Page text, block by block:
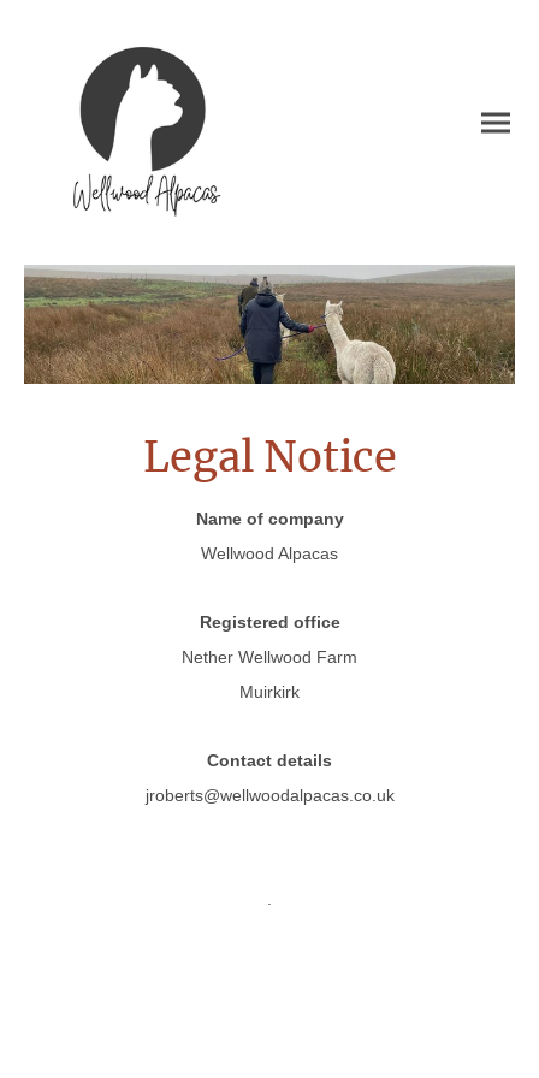
Legal Notice
Name of company
Wellwood Alpacas
Registered office
Nether Wellwood Farm
Muirkirk
Contact details
jroberts@wellwoodalpacas.co.uk
.